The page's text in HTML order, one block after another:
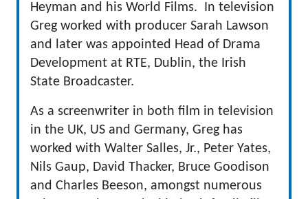
Heyman and his World Films. In television
Greg worked with producer Sarah Lawson
and later was appointed Head of Drama
Development at RTE, Dublin, the Irish
State Broadcaster.
As a screenwriter in both film in television
in the UK, US and Germany, Greg has
worked with Walter Salles, Jr., Peter Yates,
Nils Gaup, David Thacker, Bruce Goodison
and Charles Beeson, amongst numerous